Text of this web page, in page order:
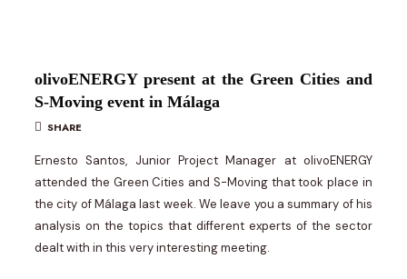
olivoENERGY present at the Green Cities and
S-Moving event in Málaga
SHARE
Ernesto Santos, Junior Project Manager at olivoENERGY
attended the Green Cities and S-Moving that took place in
the city of Málaga last week. We leave you a summary of his
analysis on the topics that different experts of the sector
dealt with in this very interesting meeting.